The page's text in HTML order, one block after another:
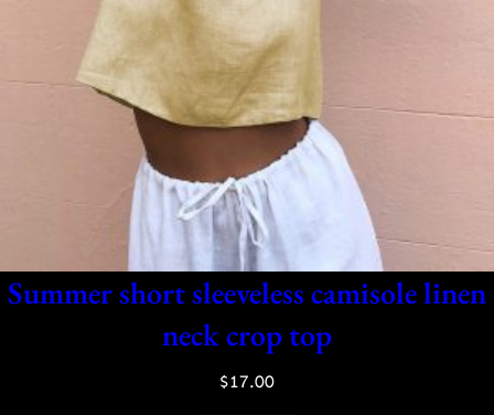
Summer short sleeveless camisole linen
neck crop top
$17.00